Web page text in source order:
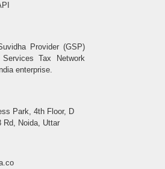
Provider (GSP)
Tax Network
enterprise.
Park, 4th Floor, D
Rd, Noida, Uttar